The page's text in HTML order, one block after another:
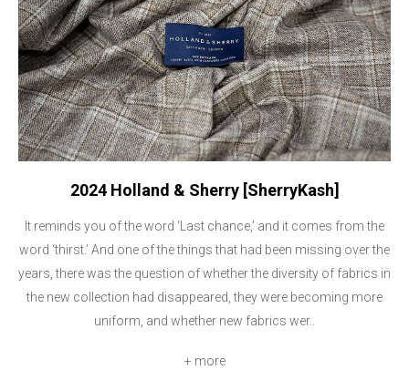
2024 Holland & Sherry [SherryKash]
It reminds you of the word ‘Last chance,’ and it comes from the
word ‘thirst.’ And one of the things that had been missing over the
years, there was the question of whether the diversity of fabrics in
the new collection had disappeared, they were becoming more
uniform, and whether new fabrics wer..
+ more